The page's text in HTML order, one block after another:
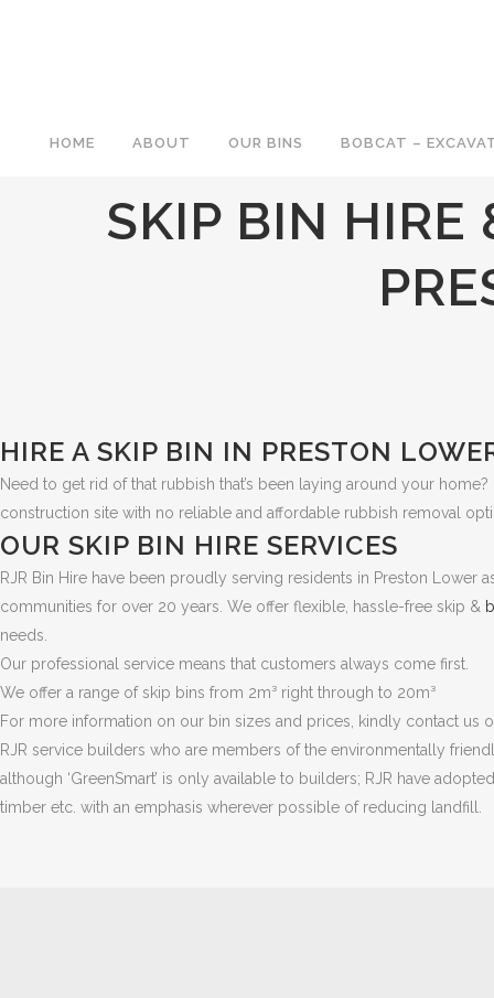
HOME ABOUT OUR BINS BOBCAT –
SKIP BIN HIRE
HIRE A SKIP BIN IN PRESTON
Need to get rid of that rubbish that’s been laying around your
construction site with no reliable and affordable rubbish removal
OUR SKIP BIN HIRE SERVICES
RJR Bin Hire have been proudly serving residents in Preston Lower
communities for over 20 years. We offer flexible, hassle-free skip &
needs.
Our professional service means that customers always come first.
We offer a range of skip bins from 2m³ right through to 20m³
For more information on our bin sizes and prices, kindly contact us
RJR service builders who are members of the environmentally
although ‘GreenSmart’ is only available to builders; RJR have
timber etc. with an emphasis wherever possible of reducing landfill.